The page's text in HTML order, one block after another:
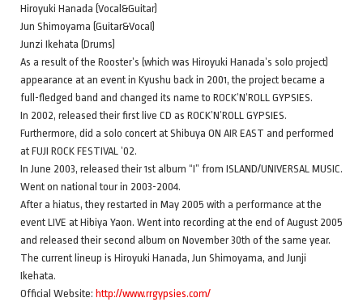
Hiroyuki Hanada (Vocal&Guitar)
Jun Shimoyama (Guitar&Vocal)
Junzi Ikehata (Drums)
As a result of the Rooster’s (which was Hiroyuki Hanada’s solo project)
appearance at an event in Kyushu back in 2001, the project became a
full-fledged band and changed its name to ROCK’N’ROLL GYPSIES.
In 2002, released their first live CD as ROCK’N’ROLL GYPSIES.
Furthermore, did a solo concert at Shibuya ON AIR EAST and performed
at FUJI ROCK FESTIVAL ’02.
In June 2003, released their 1st album “I” from ISLAND/UNIVERSAL MUSIC.
Went on national tour in 2003-2004.
After a hiatus, they restarted in May 2005 with a performance at the
event LIVE at Hibiya Yaon. Went into recording at the end of August 2005
and released their second album on November 30th of the same year.
The current lineup is Hiroyuki Hanada, Jun Shimoyama, and Junji
Ikehata.
Official Website: http://www.rrgypsies.com/